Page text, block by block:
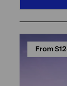
From